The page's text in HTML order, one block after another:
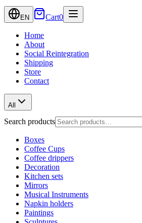
EN Cart0
Home
About
Social Reintegration
Shipping
Store
Contact
All
Search products
Boxes
Coffee Cups
Coffee drippers
Decoration
Kitchen sets
Mirrors
Musical Instruments
Napkin holders
Paintings